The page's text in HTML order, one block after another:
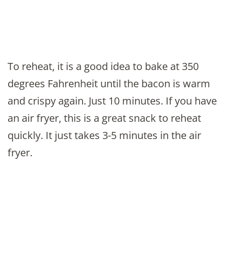
To reheat, it is a good idea to bake at 350
degrees Fahrenheit until the bacon is warm
and crispy again. Just 10 minutes. If you have
an air fryer, this is a great snack to reheat
quickly. It just takes 3-5 minutes in the air
fryer.